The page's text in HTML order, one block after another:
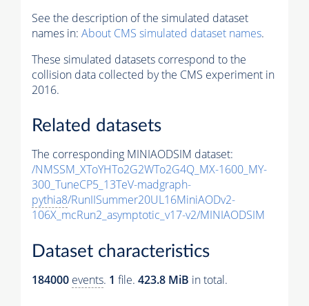
See the description of the simulated dataset
names in: About CMS simulated dataset names.
These simulated datasets correspond to the
collision data collected by the CMS experiment in
2016.
Related datasets
The corresponding MINIAODSIM dataset:
/NMSSM_XToYHTo2G2WTo2G4Q_MX-1600_MY-
300_TuneCP5_13TeV-madgraph-
pythia8/RunIISummer20UL16MiniAODv2-
106X_mcRun2_asymptotic_v17-v2/MINIAODSIM
Dataset characteristics
184000 events. 1 file. 423.8 MiB in total.